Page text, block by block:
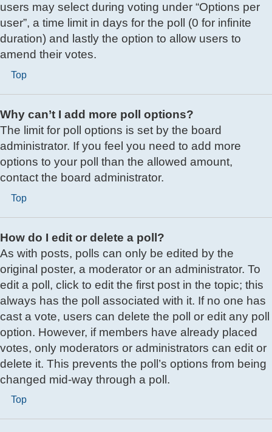
users may select during voting under “Options per
user”, a time limit in days for the poll (0 for infinite
duration) and lastly the option to allow users to
amend their votes.
Top
Why can’t I add more poll options?
The limit for poll options is set by the board
administrator. If you feel you need to add more
options to your poll than the allowed amount,
contact the board administrator.
Top
How do I edit or delete a poll?
As with posts, polls can only be edited by the
original poster, a moderator or an administrator. To
edit a poll, click to edit the first post in the topic; this
always has the poll associated with it. If no one has
cast a vote, users can delete the poll or edit any poll
option. However, if members have already placed
votes, only moderators or administrators can edit or
delete it. This prevents the poll’s options from being
changed mid-way through a poll.
Top